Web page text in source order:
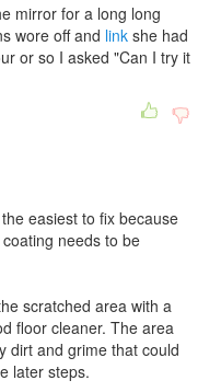
mirror for a long long
wore off and link she had
or so I asked "Can I try it
easiest to fix because
needs to be
scratched area with a
floor cleaner. The area
dirt and grime that could
later steps.